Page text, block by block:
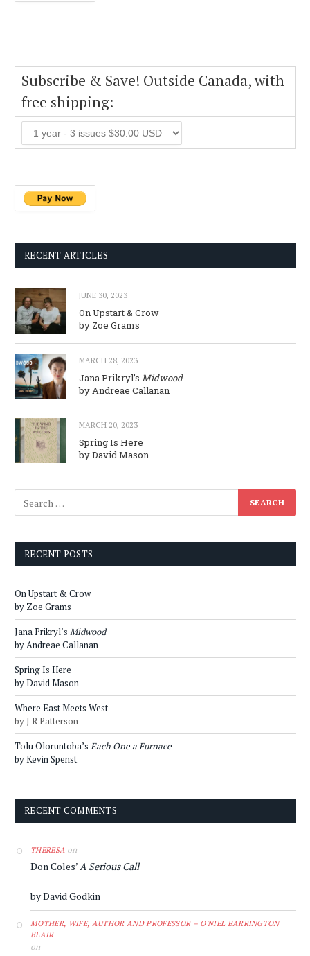
Subscribe & Save! Outside Canada, with
free shipping:
RECENT ARTICLES
JUNE 30, 2023
On Upstart & Crow
by Zoe Grams
MARCH 28, 2023
Jana Prikryl’s Midwood
by Andreae Callanan
MARCH 20, 2023
Spring Is Here
by David Mason
RECENT POSTS
On Upstart & Crow
by Zoe Grams
Jana Prikryl’s Midwood
by Andreae Callanan
Spring Is Here
by David Mason
Where East Meets West
by J R Patterson
Tolu Oloruntoba’s Each One a Furnace
by Kevin Spenst
RECENT COMMENTS
THERESA on
Don Coles’A Serious Call
by David Godkin
MOTHER, WIFE, AUTHOR AND PROFESSOR – O'NIEL BARRINGTON
BLAIR
on